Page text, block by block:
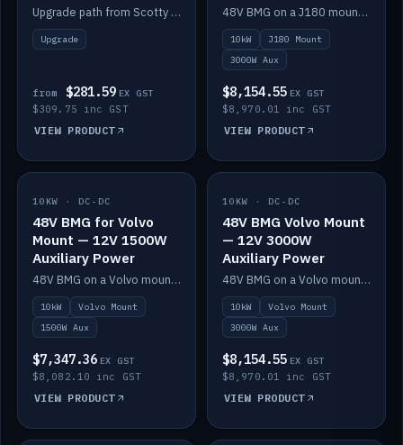
Upgrade path from Scotty Version 1 to AI on most models. Price varies by model — from AUD309.75.
Upgrade
from $281.59 EX GST
$309.75 inc GST
VIEW PRODUCT
48V BMG on a J180 mount with Scotty AI 3000W for 12V auxiliary power.
10kW
J180 Mount
3000W Aux
$8,154.55 EX GST
$8,970.01 inc GST
VIEW PRODUCT
IN STOCK
10KW · DC-DC
48V BMG for Volvo
Mount — 12V 1500W
Auxiliary Power
48V BMG on a Volvo mount with Scotty AI 1500W for 12V auxiliary power.
10kW
Volvo Mount
1500W Aux
$7,347.36 EX GST
$8,082.10 inc GST
VIEW PRODUCT
IN STOCK
10KW · DC-DC
48V BMG Volvo Mount
— 12V 3000W
Auxiliary Power
48V BMG on a Volvo mount with Scotty AI 3000W for 12V auxiliary power.
10kW
Volvo Mount
3000W Aux
$8,154.55 EX GST
$8,970.01 inc GST
VIEW PRODUCT